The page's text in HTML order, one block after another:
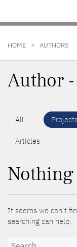
HOME > AUTHORS
Author
All
Articles
It seems we can’t
searching can help.
Search